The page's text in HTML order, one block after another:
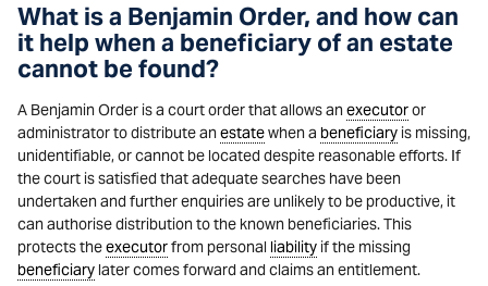
What is a Benjamin Order, and how can
it help when a beneficiary of an estate
cannot be found?
A Benjamin Order is a court order that allows anexecutoror
administrator to distribute anestatewhen a beneficiary is missing,
unidentifiable, or cannot be located despite reasonable efforts. If
the court is satisfied that adequate searches have been
undertaken and further enquiries are unlikely to be productive, it
can authorise distribution to the known beneficiaries. This
protects theexecutorfrom personal liability if the missing
beneficiary later comes forward and claims an entitlement.